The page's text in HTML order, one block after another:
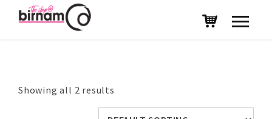
Showing all 2 results